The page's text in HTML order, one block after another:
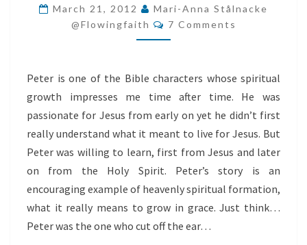
IN
RETURN
March 21, 2012
Mari-Anna Stålnacke
@flowingfaith
Comments
7 Comments
Peter is one of the Bible characters whose spiritual
growth impresses me time after time. He was
passionate for Jesus from early on yet he didn’t first
really understand what it meant to live for Jesus. But
Peter was willing to learn, first from Jesus and later
on from the Holy Spirit. Peter’s story is an
encouraging example of heavenly spiritual formation,
what it really means to grow in grace. Just think…
Peter was the one who cut off the ear…